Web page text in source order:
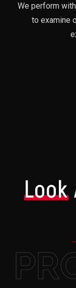
We perform
to examine
Look